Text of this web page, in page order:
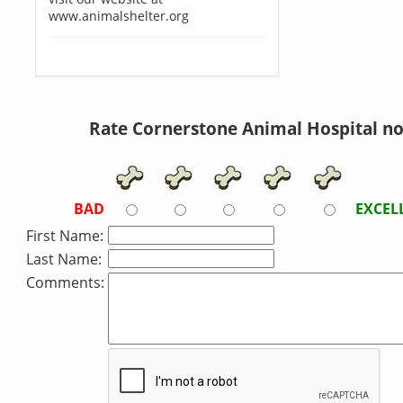
www.animalshelter.org
Rate Cornerstone Animal Hospital
BAD
First Name:
Last Name:
Comments: